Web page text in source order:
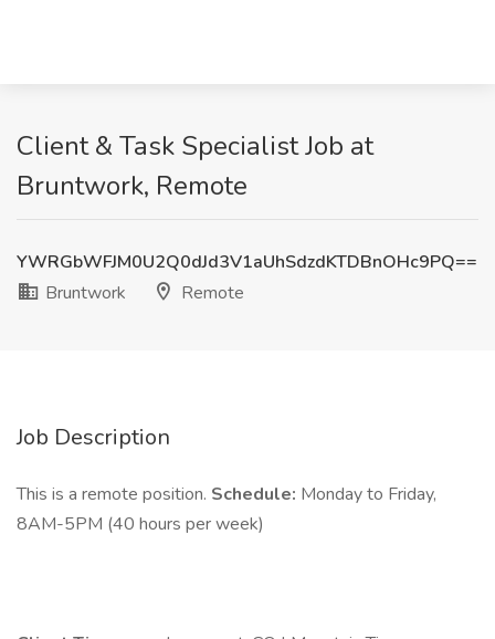
Client & Task Specialist Job at
Bruntwork, Remote
YWRGbWFJM0U2Q0dJd3V1aUhSdzdKTDBnOHc9PQ==
Bruntwork
Remote
Job Description
This is a remote position. Schedule: Monday to Friday,
8AM-5PM (40 hours per week)